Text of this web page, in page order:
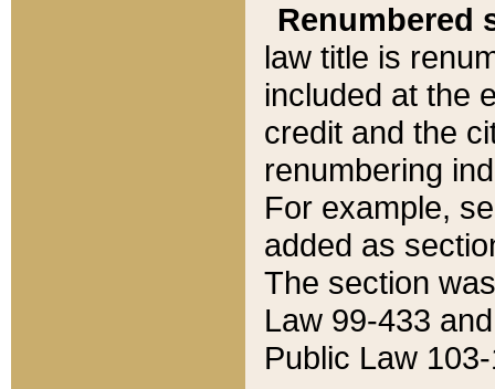
Renumbered
law title is
included at the
credit and the
renumbering
For example,
added as
The section
Law 99-433
Public Law